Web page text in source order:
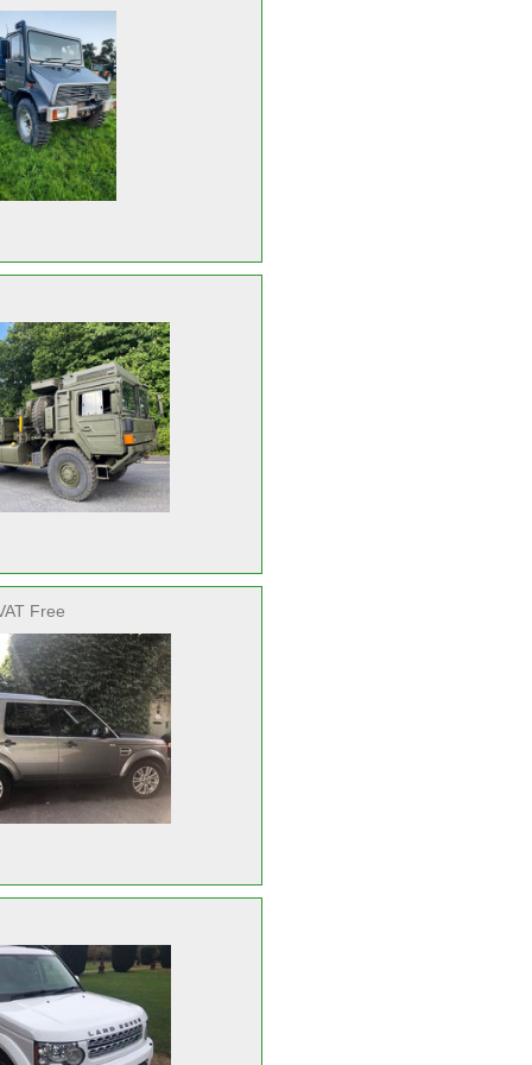
Free